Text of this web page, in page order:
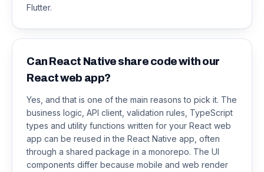
Flutter.
Can React Native share code with our
React web app?
Yes, and that is one of the main reasons to pick it. The
business logic, API client, validation rules, TypeScript
types and utility functions written for your React web
app can be reused in the React Native app, often
through a shared package in a monorepo. The UI
components differ because mobile and web render